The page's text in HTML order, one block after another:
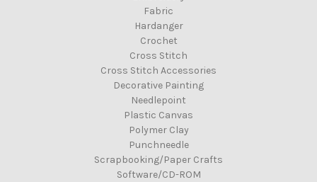
Fabric
Hardanger
Crochet
Cross Stitch
Cross Stitch Accessories
Decorative Painting
Needlepoint
Plastic Canvas
Polymer Clay
Punchneedle
Scrapbooking/Paper Crafts
Software/CD-ROM